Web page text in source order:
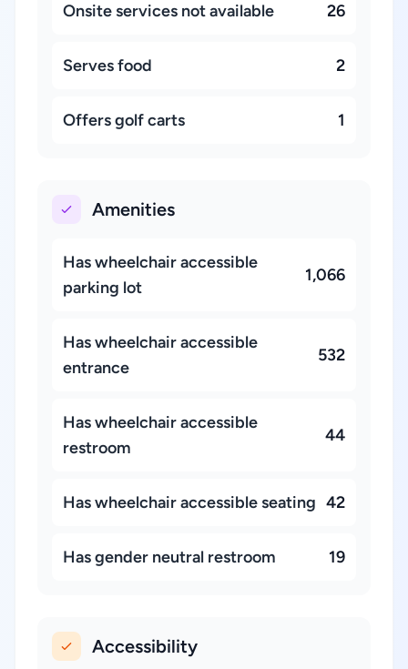
Onsite services not available 26
Serves food 2
Offers golf carts 1
Amenities
Has wheelchair accessible
parking lot
1,066
Has wheelchair accessible
entrance
532
Has wheelchair accessible
restroom
44
Has wheelchair accessible seating 42
Has gender neutral restroom 19
Accessibility